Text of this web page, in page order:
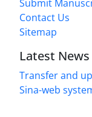
Submit
Contact Us
Sitemap
Latest News
Transfer and
Sina-web